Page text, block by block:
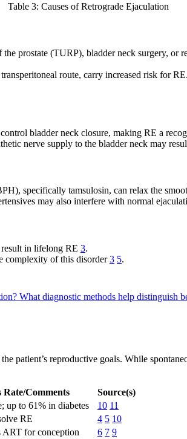
Table 3: Causes of Retrograde Ejaculation
the prostate (TURP), bladder neck surgery,
route, carry increased risk for
bladder neck closure, making RE a
nerve supply to the bladder neck may
specifically tamsulosin, can relax the
may also interfere with normal
in lifelong RE 3.
complexity of this disorder3 5.
What diagnostic methods help distinguish
patient’s reproductive goals. While
Rate/Comments
Source(s)
up to 61% in diabetes 10 11
RE 4 5 10
ART for conception 6 7 9